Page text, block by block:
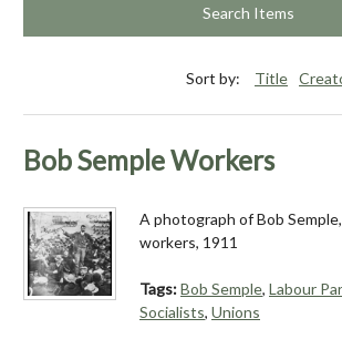
Search Items
Sort by: Title
Bob Semple Workers
A photograph of Bob
workers, 1911
Tags:Bob Semple, Labour
Socialists, Unions